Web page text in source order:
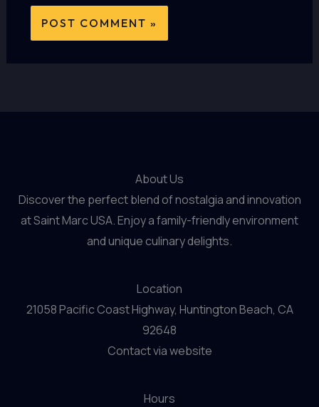
About Us
Discover the perfect blend of nostalgia and innovation
at Saint Marc USA. Enjoy a family-friendly environment
and unique culinary delights.
Location
21058 Pacific Coast Highway, Huntington Beach, CA
92648
Contact via website
Hours